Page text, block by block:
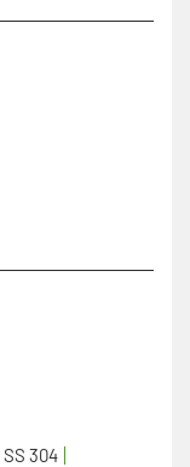
SS 304